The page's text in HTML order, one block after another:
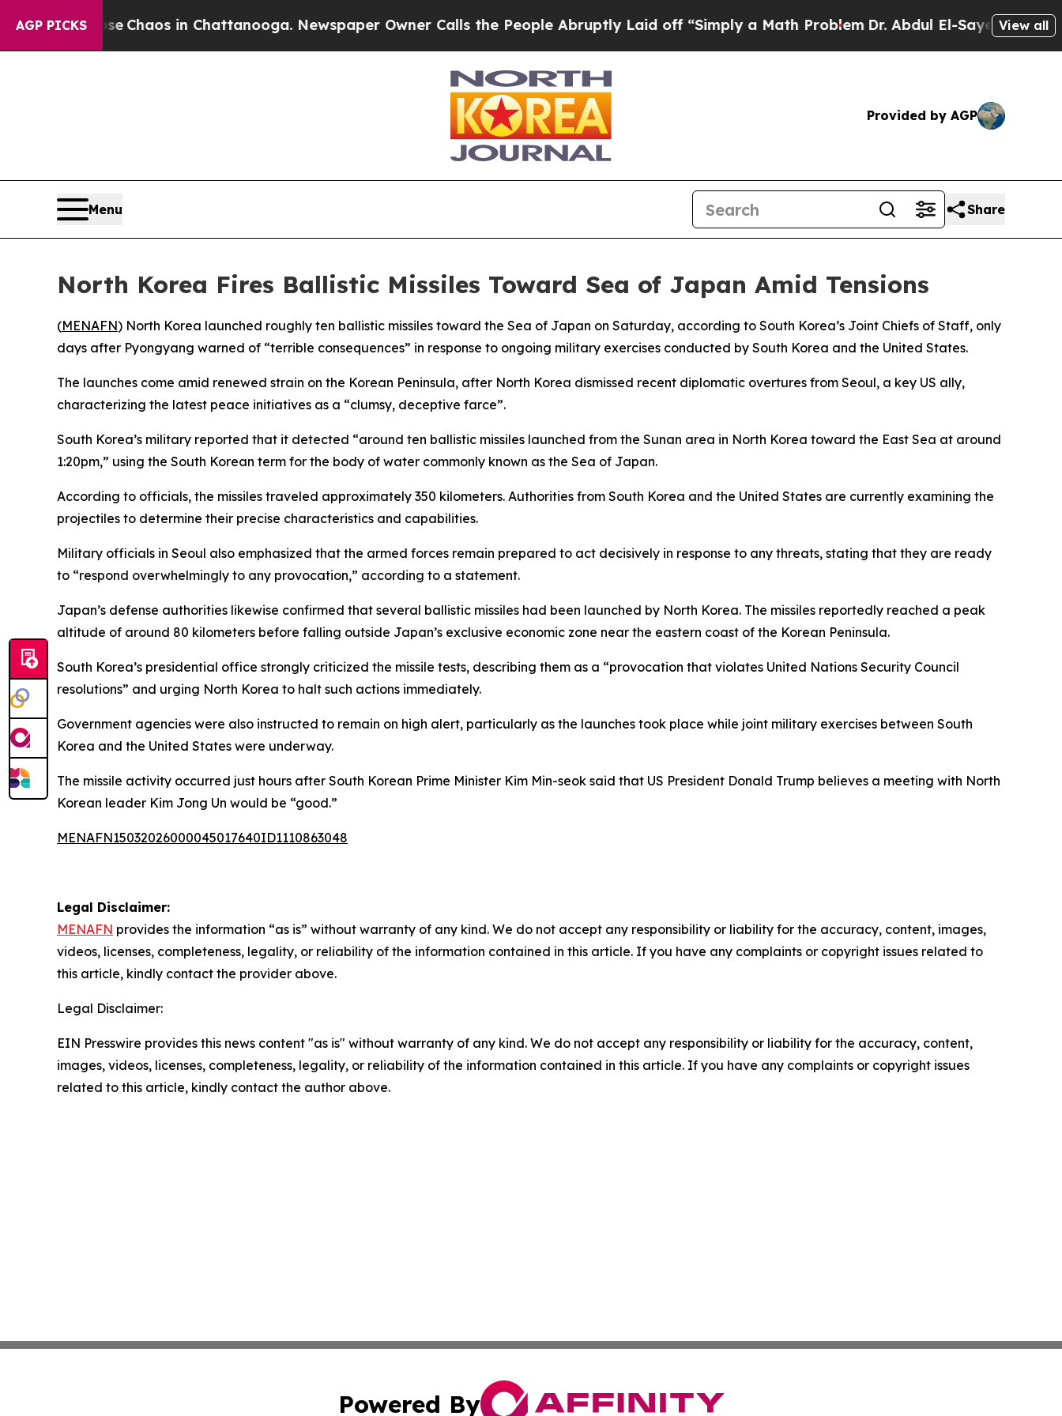
AGP PICKS
CollapseChaos in Chattanooga. Newspaper Owner Calls the People Abruptly Laid off “Simply a Math ProblemDr. Abdul El-Sayed on Historic
View all
Provided by AGP
Menu Share
North Korea Fires Ballistic Missiles Toward Sea of Japan Amid Tensions
(MENAFN) North Korea launched roughly ten ballistic missiles toward the Sea of Japan on Saturday, according to South Korea’s Joint Chiefs of Staff, only
days after Pyongyang warned of “terrible consequences” in response to ongoing military exercises conducted by South Korea and the United States.
The launches come amid renewed strain on the Korean Peninsula, after North Korea dismissed recent diplomatic overtures from Seoul, a key US ally,
characterizing the latest peace initiatives as a “clumsy, deceptive farce”.
South Korea’s military reported that it detected “around ten ballistic missiles launched from the Sunan area in North Korea toward the East Sea at around
1:20pm,” using the South Korean term for the body of water commonly known as the Sea of Japan.
According to officials, the missiles traveled approximately 350 kilometers. Authorities from South Korea and the United States are currently examining the
projectiles to determine their precise characteristics and capabilities.
Military officials in Seoul also emphasized that the armed forces remain prepared to act decisively in response to any threats, stating that they are ready
to “respond overwhelmingly to any provocation,” according to a statement.
Japan’s defense authorities likewise confirmed that several ballistic missiles had been launched by North Korea. The missiles reportedly reached a peak
altitude of around 80 kilometers before falling outside Japan’s exclusive economic zone near the eastern coast of the Korean Peninsula.
South Korea’s presidential office strongly criticized the missile tests, describing them as a “provocation that violates United Nations Security Council
resolutions” and urging North Korea to halt such actions immediately.
Government agencies were also instructed to remain on high alert, particularly as the launches took place while joint military exercises between South
Korea and the United States were underway.
The missile activity occurred just hours after South Korean Prime Minister Kim Min-seok said that US President Donald Trump believes a meeting with North
Korean leader Kim Jong Un would be “good.”
MENAFN15032026000045017640ID1110863048
Legal Disclaimer:
MENAFN provides the information “as is” without warranty of any kind. We do not accept any responsibility or liability for the accuracy, content, images,
videos, licenses, completeness, legality, or reliability of the information contained in this article. If you have any complaints or copyright issues related to
this article, kindly contact the provider above.
Legal Disclaimer:
EIN Presswire provides this news content "as is" without warranty of any kind. We do not accept any responsibility or liability for the accuracy, content,
images, videos, licenses, completeness, legality, or reliability of the information contained in this article. If you have any complaints or copyright issues
related to this article, kindly contact the author above.
Powered By